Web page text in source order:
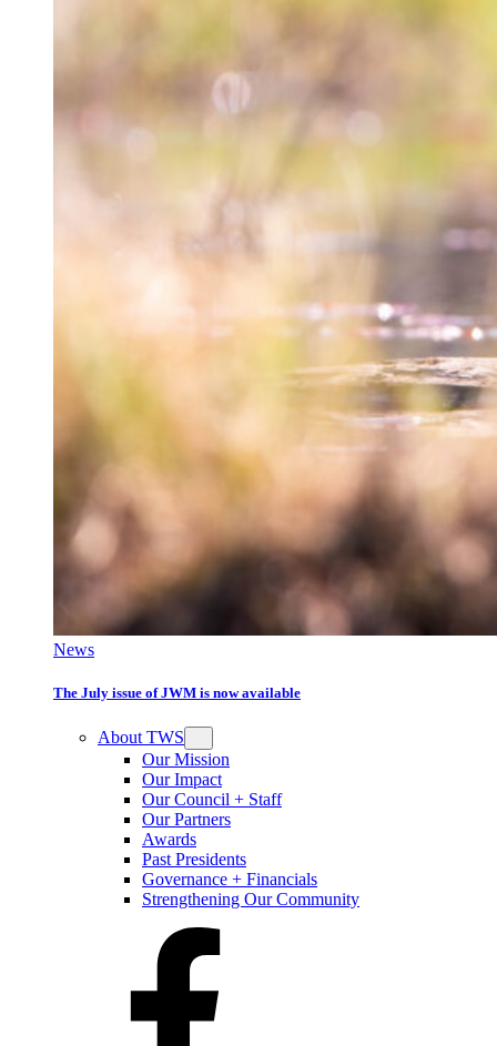
News
The July issue of JWM is now available
About TWS
Our Mission
Our Impact
Our Council + Staff
Our Partners
Awards
Past Presidents
Governance + Financials
Strengthening Our Community